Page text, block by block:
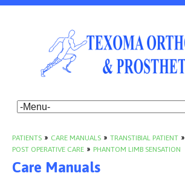
PATIENTS » CARE MANUALS » TRANSTIBIAL PATIENT »
POST OPERATIVE CARE » PHANTOM LIMB SENSATION
Care Manuals